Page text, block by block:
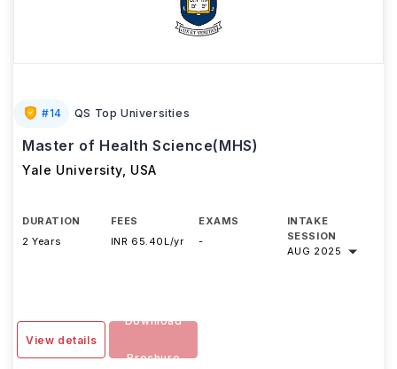
#14 QS Top Universities
Master of Health Science(MHS)
Yale University USA
DURATION
2 Years
FEES
INR 65.40L/yr
EXAMS
-
INTAKE
SESSION
AUG 2025
View details
Download
Brochure